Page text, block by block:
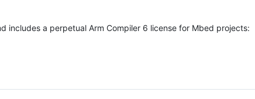
includes a perpetual Arm Compiler 6 license for Mbed projects: